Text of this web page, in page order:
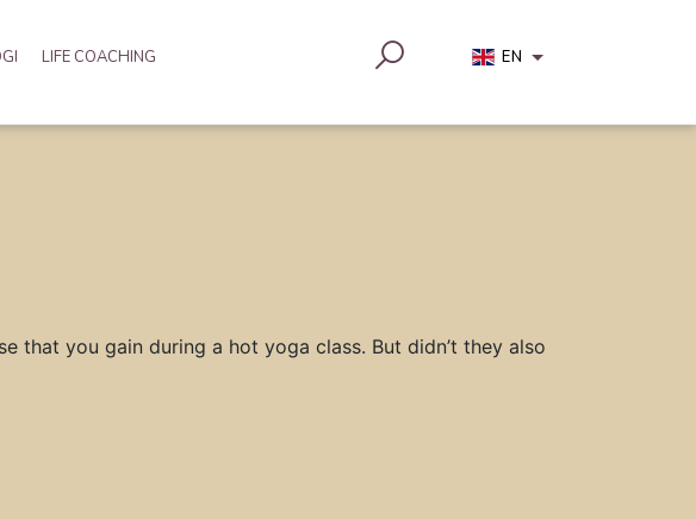
EN
LIFE COACHING
that you gain during a hot yoga class. But didn’t they also